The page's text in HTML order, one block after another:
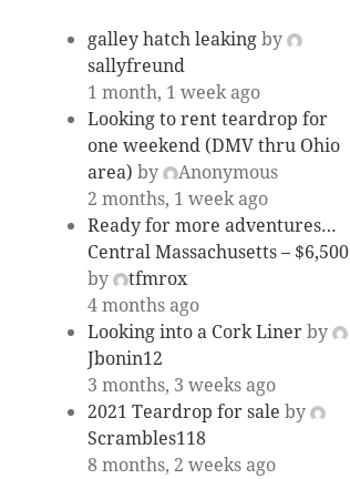
galley hatch leakingby
sallyfreund
1 month, 1 week ago
Looking to rent teardrop for
one weekend (DMV thru Ohio
area) by
Anonymous
2 months, 1 week ago
Ready for more adventures…
Central Massachusetts – $6,500
by
tfmrox
4 months ago
Looking into a Cork Linerby
Jbonin12
3 months, 3 weeks ago
2021 Teardrop for sale by
Scrambles118
8 months, 2 weeks ago